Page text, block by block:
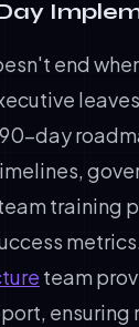
end
day
training
team
ensuring